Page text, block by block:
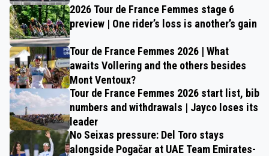
2026 Tour de France Femmes stage 6
preview | One rider’s loss is another’s gain
Tour de France Femmes 2026 | What
awaits Vollering and the others besides
Mont Ventoux?
Tour de France Femmes 2026 start list, bib
numbers and withdrawals | Jayco loses its
leader
No Seixas pressure: Del Toro stays
alongside Pogačar at UAE Team Emirates-